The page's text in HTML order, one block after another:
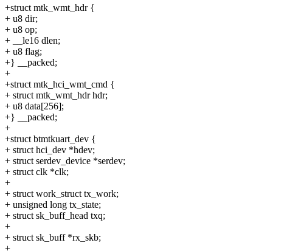
+struct mtk_wmt_hdr {
+ u8 dir;
+ u8 op;
+ __le16 dlen;
+ u8 flag;
+} __packed;
+
+struct mtk_hci_wmt_cmd {
+ struct mtk_wmt_hdr hdr;
+ u8 data[256];
+} __packed;
+
+struct btmtkuart_dev {
+ struct hci_dev *hdev;
+ struct serdev_device *serdev;
+ struct clk *clk;
+
+ struct work_struct tx_work;
+ unsigned long tx_state;
+ struct sk_buff_head txq;
+
+ struct sk_buff *rx_skb;
+